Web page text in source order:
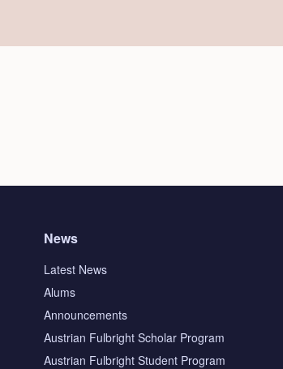
News
Latest News
Alums
Announcements
Austrian Fulbright Scholar Program
Austrian Fulbright Student Program